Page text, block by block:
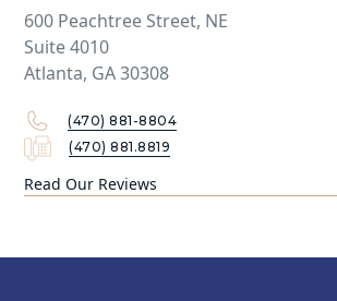
600 Peachtree Street, NE
Suite 4010
Atlanta, GA 30308
(470) 881-8804
(470) 881.8819
Read Our Reviews